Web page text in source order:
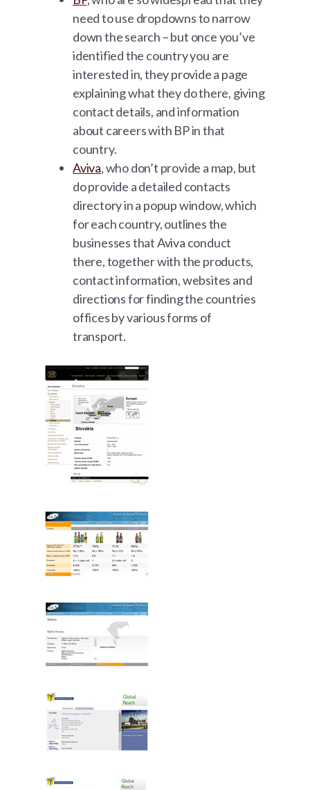
need to use dropdowns to narrow
down the search – but once you’ve
identified the country you are
interested in, they provide a page
explaining what they do there, giving
contact details, and information
about careers with BP in that
country.
Aviva, who don’t provide a map, but
do provide a detailed contacts
directory in a popup window, which
for each country, outlines the
businesses that Aviva conduct
there, together with the products,
contact information, websites and
directions for finding the countries
offices by various forms of
transport.